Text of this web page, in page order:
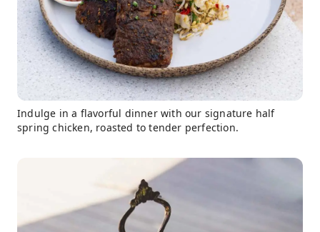
Indulge in a flavorful dinner with our signature half
spring chicken, roasted to tender perfection.